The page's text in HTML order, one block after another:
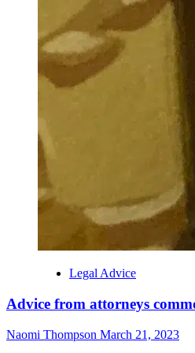
Legal Advice
Advice from attorneys
Naomi Thompson March 21, 2023